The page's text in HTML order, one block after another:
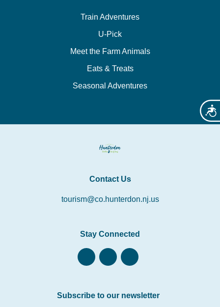
Train Adventures
U-Pick
Meet the Farm Animals
Eats & Treats
Seasonal Adventures
Contact Us
tourism@co.hunterdon.nj.us
Stay Connected
Subscribe to our newsletter